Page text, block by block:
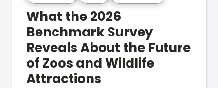
What the 2026
Benchmark Survey
Reveals About the Future
of Zoos and Wildlife
Attractions